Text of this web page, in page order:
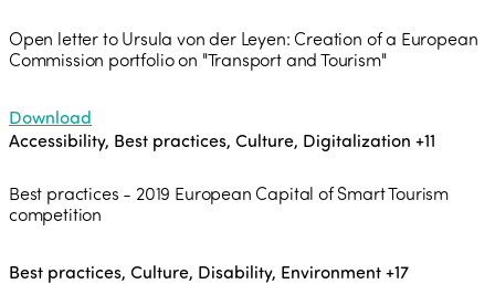
Open letter to Ursula von der Leyen: Creation of a European
Commission portfolio on "Transport and Tourism"
Download
Accessibility, Best practices, Culture, Digitalization +11
Best practices - 2019 European Capital of Smart Tourism
competition
Best practices, Culture, Disability, Environment+17